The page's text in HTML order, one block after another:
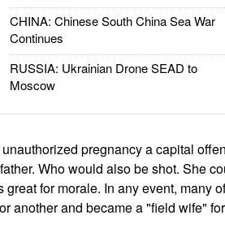
CHINA: Chinese South China Sea War
Continues
RUSSIA: Ukrainian Drone SEAD to
Moscow
pregnancy a capital
Who would also be shot. She
for morale. In any event, many of
another and became a "field wife" for